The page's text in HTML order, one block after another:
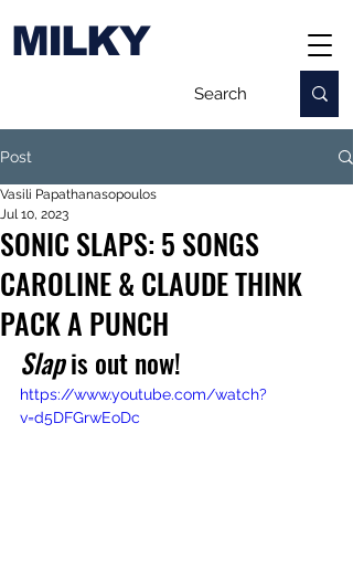
MILKY
Post
SONIC SLAPS: 5 SONGS
CAROLINE & CLAUDE THINK
PACK A PUNCH
Vasili Papathanasopoulos
Jul 10, 2023
Slap is out now!
https://www.youtube.com/watch?
v=d5DFGrwEoDc